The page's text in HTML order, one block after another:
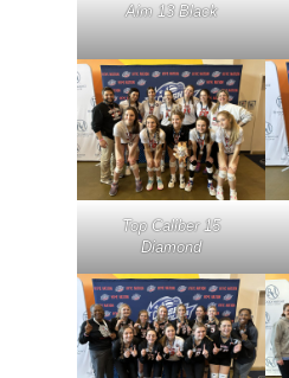
Aim 13 Black
Top Caliber 15
Diamond